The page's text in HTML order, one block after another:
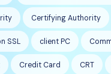
Certifying Authority
SSL client PC
Credit Card CRT